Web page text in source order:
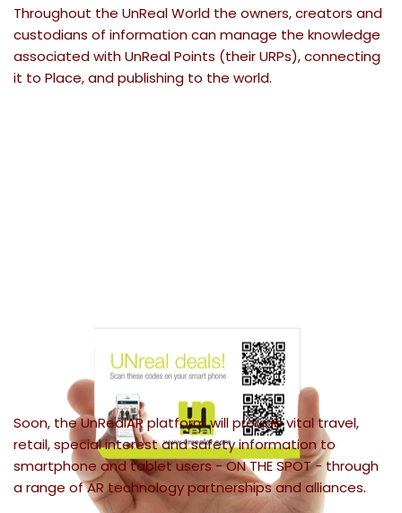
Throughout the UnReal World the owners, creators and
custodians of information can manage the knowledge
associated with UnReal Points (their URPs), connecting
it to Place, and publishing to the world.
Soon, the UnRealAR platform will provide vital travel,
retail, special interest and safety information to
smartphone and tablet users - ON THE SPOT - through
a range of AR technology partnerships and alliances.